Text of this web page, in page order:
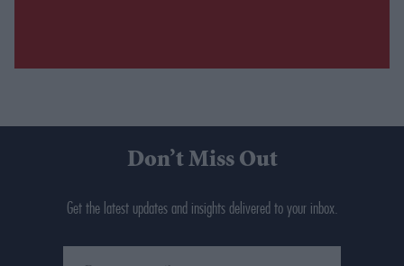
Don’t Miss Out
Get the latest updates and insights delivered to your inbox.